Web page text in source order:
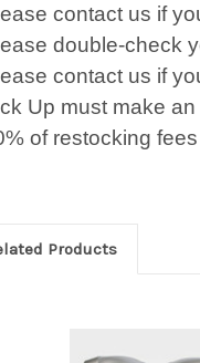
contact us if
double-check
contact us if
Up must make
of restocking
Products